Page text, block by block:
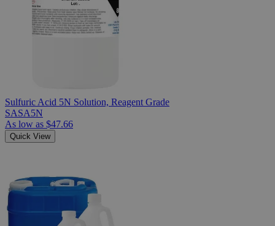
Sulfuric Acid 5N Solution, Reagent Grade
SASA5N
As low as $47.66
Quick View